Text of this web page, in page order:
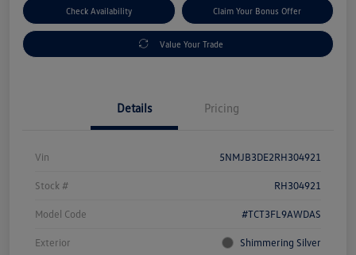
Check Availability Claim Your Bonus Offer
Value Your Trade
Details Pricing
Vin 5NMJB3DE2RH304921
Stock # RH304921
Model Code #TCT3FL9AWDAS
Exterior Shimmering Silver